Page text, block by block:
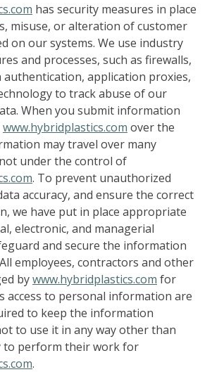
has security measures in place
misuse, or alteration of customer
on our systems. We use industry
and processes, such as firewalls,
application proxies,
to track abuse of our
When you submit information
www.hybridplastics.com over the
may travel over many
under the control of
. To prevent unauthorized
accuracy, and ensure the correct
we have put in place appropriate
electronic, and managerial
and secure the information
employees, contractors and other
bywww.hybridplastics.com for
access to personal information are
to keep the information
to use it in any way other than
to perform their work for
.